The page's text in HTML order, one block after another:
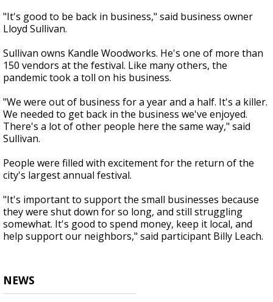
"It's good to be back in business," said business owner
Lloyd Sullivan.
Sullivan owns Kandle Woodworks. He's one of more than
150 vendors at the festival. Like many others, the
pandemic took a toll on his business.
"We were out of business for a year and a half. It's a killer.
We needed to get back in the business we've enjoyed.
There's a lot of other people here the same way," said
Sullivan.
People were filled with excitement for the return of the
city's largest annual festival.
"It's important to support the small businesses because
they were shut down for so long, and still struggling
somewhat. It's good to spend money, keep it local, and
help support our neighbors," said participant Billy Leach.
NEWS